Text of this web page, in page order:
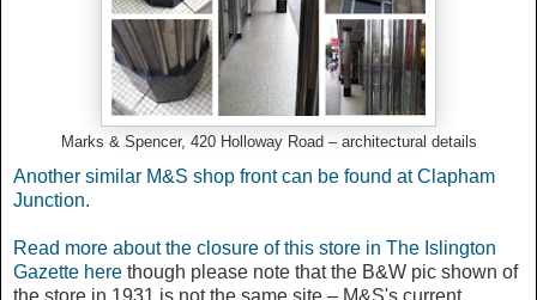
Marks & Spencer, 420 Holloway Road – architectural details
Another similar M&S shop front can be found at Clapham
Junction.
Read more about the closure of this store in The Islington
Gazette here though please note that the B&W pic shown of